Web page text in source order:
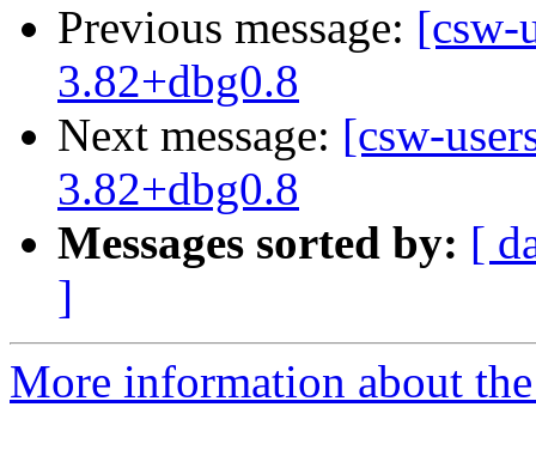
Previous message: [csw-
3.82+dbg0.8
Next message: [csw-
3.82+dbg0.8
Messages sorted by: [
]
More information about